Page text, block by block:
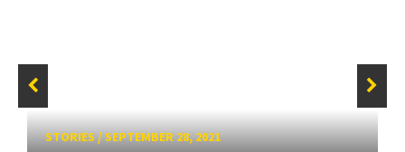
STORIES/SEPTEMBER 28, 2021